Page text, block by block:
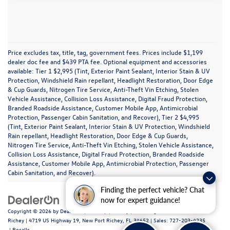
Finding the perfect vehicle? Chat
now for expert guidance!
Price excludes tax, title, tag, government fees. Prices include $1,199
dealer doc fee and $439 PTA fee. Optional equipment and accessories
available: Tier 1 $2,995 (Tint, Exterior Paint Sealant, Interior Stain & UV
Protection, Windshield Rain repellant, Headlight Restoration, Door Edge
& Cup Guards, Nitrogen Tire Service, Anti-Theft Vin Etching, Stolen
Vehicle Assistance, Collision Loss Assistance, Digital Fraud Protection,
Branded Roadside Assistance, Customer Mobile App, Antimicrobial
Protection, Passenger Cabin Sanitation, and Recover), Tier 2 $4,995
(Tint, Exterior Paint Sealant, Interior Stain & UV Protection, Windshield
Rain repellant, Headlight Restoration, Door Edge & Cup Guards,
Nitrogen Tire Service, Anti-Theft Vin Etching, Stolen Vehicle Assistance,
Collision Loss Assistance, Digital Fraud Protection, Branded Roadside
Assistance, Customer Mobile App, Antimicrobial Protection, Passenger
Cabin Sanitation, and Recover).
Copyright © 2026 by DealerOn
Richey | 4719 US Highway 19, New Port Richey, FL34652 | Sales: 727-203-4235